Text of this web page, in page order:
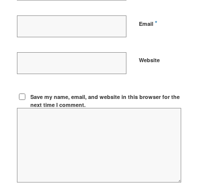
Email *
Website
Save my name, email, and website in this browser for the
next time I comment.